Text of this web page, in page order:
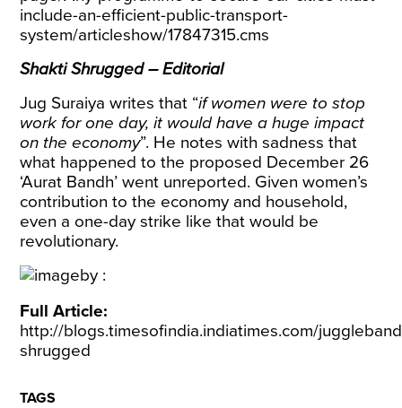
include-an-efficient-public-transport-
system/articleshow/17847315.cms
Shakti Shrugged – Editorial
Jug Suraiya writes that “if women were to stop
work for one day, it would have a huge impact
on the economy”. He notes with sadness that
what happened to the proposed December 26
‘Aurat Bandh’ went unreported. Given women’s
contribution to the economy and household,
even a one-day strike like that would be
revolutionary.
Full Article:
http://blogs.timesofindia.indiatimes.com/
shrugged
TAGS